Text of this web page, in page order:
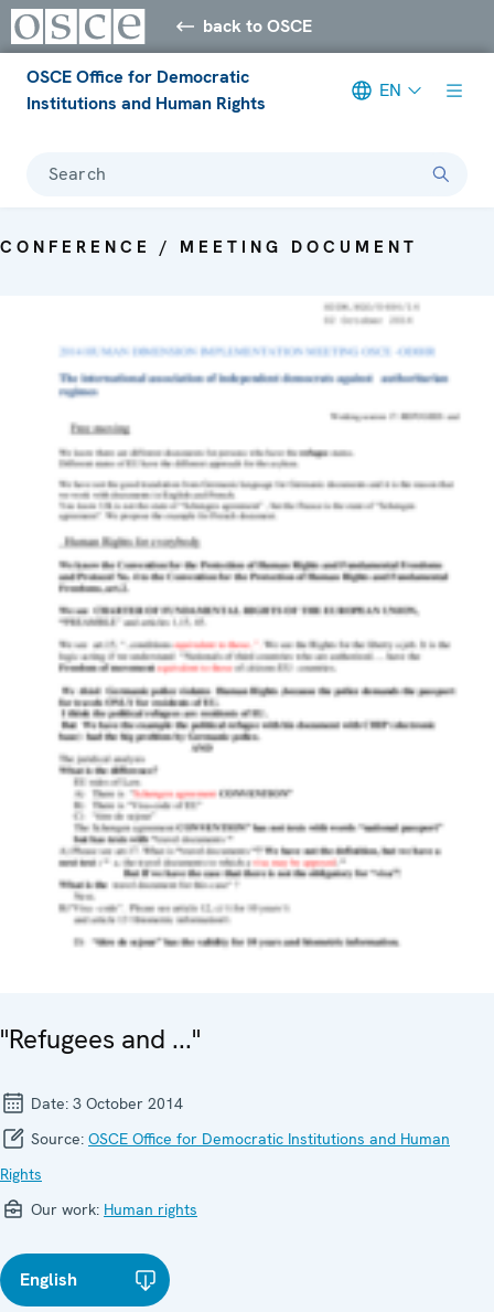
back to OSCE
OSCE Office for Democratic
Institutions and Human Rights
EN
Search
CONFERENCE / MEETING DOCUMENT
"Refugees and ..."
Date: 3 October 2014
Source: OSCE Office for Democratic Institutions and Human
Rights
Our work: Human rights
English